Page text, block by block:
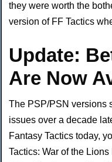
they were worth the
version of FF Tactics
Update:
Are Now
The PSP/PSN versions
issues over a decade
Fantasy Tactics today,
Tactics: War of the